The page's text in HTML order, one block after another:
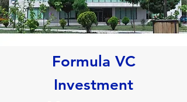
Formula VC
Investment